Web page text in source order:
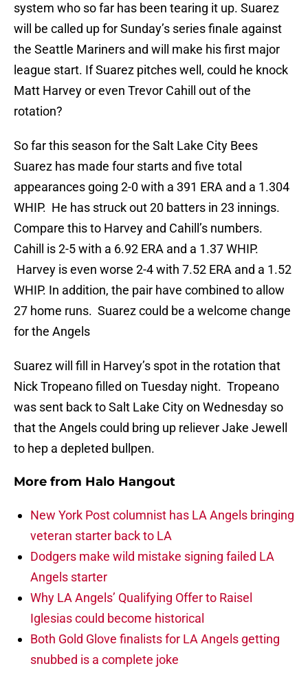
system who so far has been tearing it up. Suarez
will be called up for Sunday’s series finale against
the Seattle Mariners and will make his first major
league start. If Suarez pitches well, could he knock
Matt Harvey or even Trevor Cahill out of the
rotation?
So far this season for the Salt Lake City Bees
Suarez has made four starts and five total
appearances going 2-0 with a 391 ERA and a 1.304
WHIP. He has struck out 20 batters in 23 innings.
Compare this to Harvey and Cahill’s numbers.
Cahill is 2-5 with a 6.92 ERA and a 1.37 WHIP.
Harvey is even worse 2-4 with 7.52 ERA and a 1.52
WHIP. In addition, the pair have combined to allow
27 home runs. Suarez could be a welcome change
for the Angels
Suarez will fill in Harvey’s spot in the rotation that
Nick Tropeano filled on Tuesday night. Tropeano
was sent back to Salt Lake City on Wednesday so
that the Angels could bring up reliever Jake Jewell
to hep a depleted bullpen.
More from Halo Hangout
New York Post columnist has LA Angels bringing
veteran starter back to LA
Dodgers make wild mistake signing failed LA
Angels starter
Why LA Angels’ Qualifying Offer to Raisel
Iglesias could become historical
Both Gold Glove finalists for LA Angels getting
snubbed is a complete joke